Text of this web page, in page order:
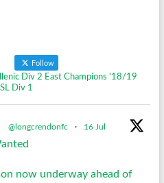
Follow
Div 2 East Champions '18/19
Div 1
@longcrendonfc · 16 Jul
now underway ahead of